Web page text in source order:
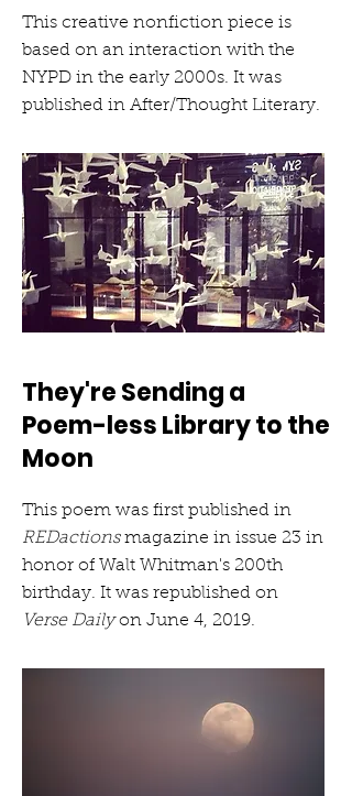
This creative nonfiction piece is
based on an interaction with the
NYPD in the early 2000s. It was
published in After/Thought Literary.
They're Sending a
Poem-less Library to the
Moon
This poem was first published in
REDactionsmagazine in issue 23 in
honor of Walt Whitman's 200th
birthday. It was republished on
Verse Dailyon June 4, 2019.